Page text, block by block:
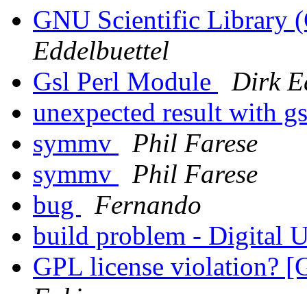
GNU Scientific Library
Eddelbuettel
Gsl Perl Module
Dirk
unexpected result with
symmv
Phil Farese
symmv
Phil Farese
bug
Fernando
build problem - Digital
GPL license violation?